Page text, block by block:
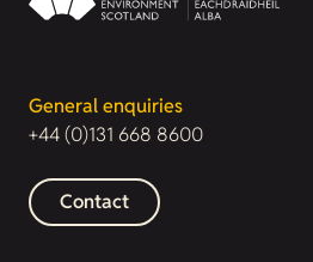
General enquiries
+44 (0)131 668 8600
Contact